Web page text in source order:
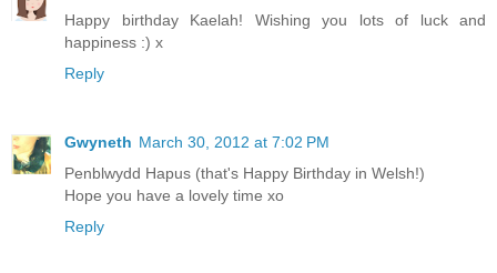
Happy birthday Kaelah! Wishing you lots of luck and
happiness :) x
Reply
Gwyneth March 30, 2012 at 7:02 PM
Penblwydd Hapus (that's Happy Birthday in Welsh!)
Hope you have a lovely time xo
Reply